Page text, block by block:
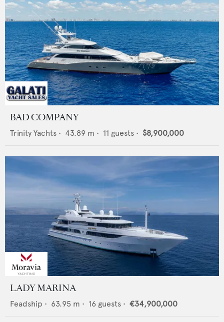
BAD COMPANY
Trinity Yachts • 43.89 m • 11 guests • $8,900,000
LADY MARINA
Feadship • 63.95 m • 16 guests • €34,900,000